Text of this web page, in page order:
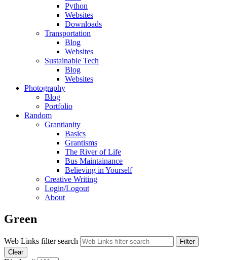
Python
Websites
Downloads
Transportation
Blog
Websites
Sustainable Tech
Blog
Websites
Photography
Blog
Portfolio
Random
Grantianity
Basics
Grantisms
The River of Life
Bus Maintainance
Believing in Yourself
Creative Writing
Login/Logout
About
Green
Web Links filter search
Filter
Clear